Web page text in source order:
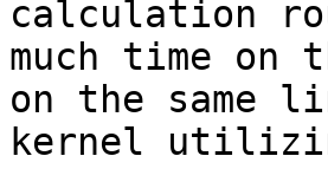
calculation
much time
on the same
kernel